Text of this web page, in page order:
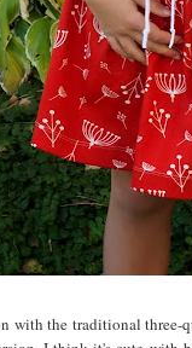
with the traditional three-